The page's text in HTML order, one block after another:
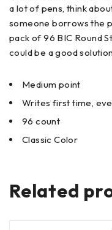
a lot of pens, think
someone borrows the
pack of 96 BIC Round
could be a good
Medium point
Writes first time,
96 count
Classic Color
Related